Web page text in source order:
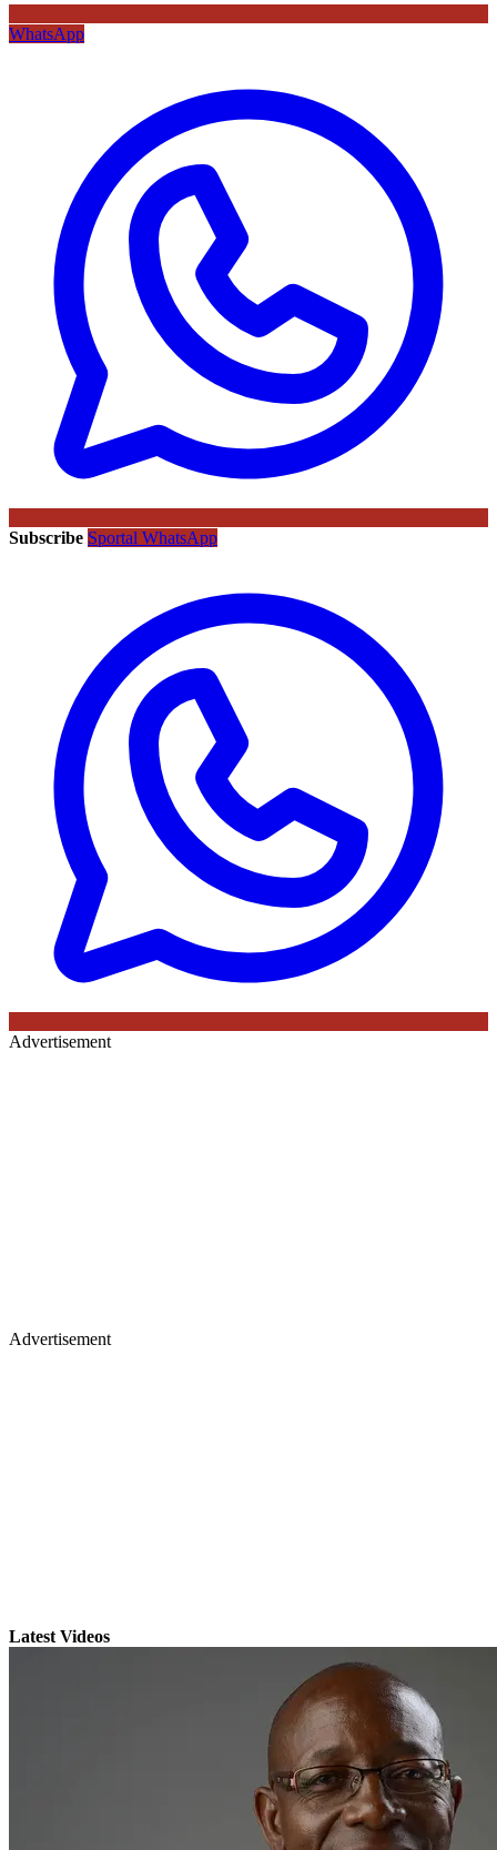
WhatsApp
Subscribe Sportal WhatsApp
Advertisement
Advertisement
Latest Videos